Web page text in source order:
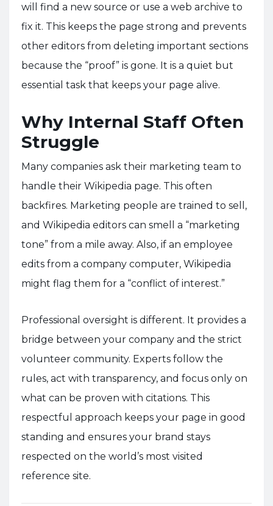
will find a new source or use a web archive to
fix it. This keeps the page strong and prevents
other editors from deleting important sections
because the “proof” is gone. It is a quiet but
essential task that keeps your page alive.
Why Internal Staff Often
Struggle
Many companies ask their marketing team to
handle their Wikipedia page. This often
backfires. Marketing people are trained to sell,
and Wikipedia editors can smell a “marketing
tone” from a mile away. Also, if an employee
edits from a company computer, Wikipedia
might flag them for a “conflict of interest.”
Professional oversight is different. It provides a
bridge between your company and the strict
volunteer community. Experts follow the
rules, act with transparency, and focus only on
what can be proven with citations. This
respectful approach keeps your page in good
standing and ensures your brand stays
respected on the world’s most visited
reference site.